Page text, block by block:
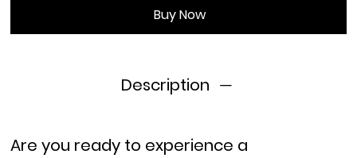
Buy Now
Description
Are you ready to experience a